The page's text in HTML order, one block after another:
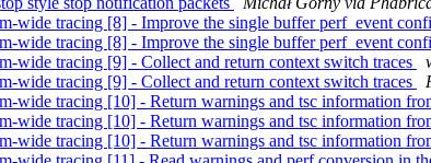
wide tracing [8] - Improve the single buffer perf_event
wide tracing [8] - Improve the single buffer perf_event
wide tracing [9] - Collect and return context switch traces
wide tracing [9] - Collect and return context switch traces
tracing [10] - Return warnings and tsc information
tracing [10] - Return warnings and tsc information
tracing [10] - Return warnings and tsc information